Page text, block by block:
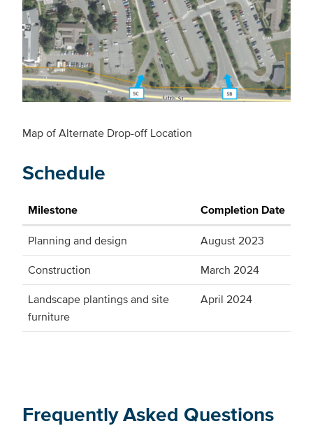
Map of Alternate Drop-off Location
Schedule
Milestone Completion Date
Planning and design August 2023
Construction March 2024
Landscape plantings and site
furniture
April 2024
Frequently Asked Questions